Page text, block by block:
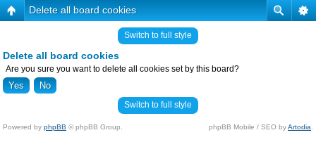
Delete all board cookies
Switch to full style
Delete all board cookies
Are you sure you want to delete all cookies set by this board?
Switch to full style
Powered by phpBB © phpBB Group. phpBB Mobile / SEO byArtodia